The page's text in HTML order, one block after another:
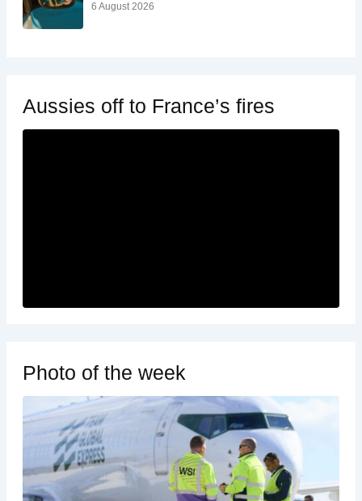
6 August 2026
Aussies off to France’s fires
Photo of the week